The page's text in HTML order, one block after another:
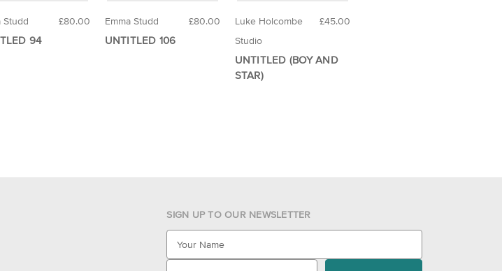
£80.00
Studd
94
£80.00
Emma Studd
UNTITLED 106
£45.00
Luke Holcombe
Studio
UNTITLED (BOY AND
STAR)
SIGN UP TO OUR NEWSLETTER